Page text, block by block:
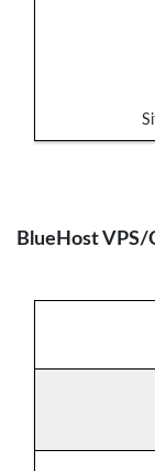
BlueHost